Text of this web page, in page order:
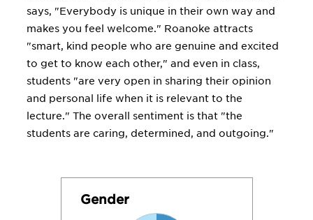
says, "Everybody is unique in their own way and
makes you feel welcome." Roanoke attracts
"smart, kind people who are genuine and excited
to get to know each other," and even in class,
students "are very open in sharing their opinion
and personal life when it is relevant to the
lecture." The overall sentiment is that "the
students are caring, determined, and outgoing."
Gender